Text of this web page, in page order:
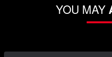
YOU MAY